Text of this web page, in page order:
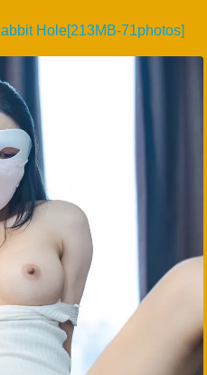
Hole[213MB-71photos]